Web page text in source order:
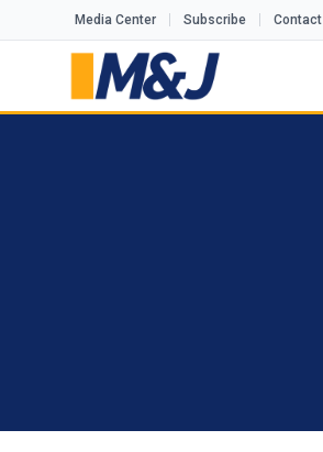
Media Center Subscribe Contact